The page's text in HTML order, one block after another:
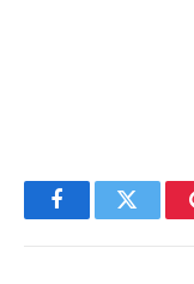
FacebookTwitter